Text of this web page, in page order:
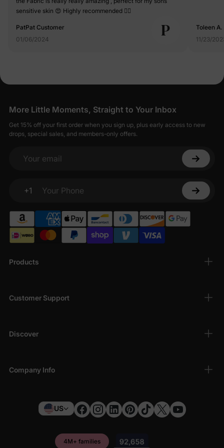
sensitive skin 😍 Highly recommended 👍🏻
PatPat Customer
01/06/2024
P
Toleen A.
11/23/
Products
Customer Support
Discover
Company Info
More Little Moments, Straight to Your Inbox
Get 15% off your first order when you sign up, plus early access to new
drops, special sales, and members-only offers.
Your email
+1
Your Phone
US
4M+ families